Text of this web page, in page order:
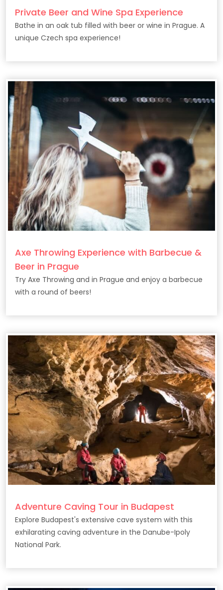
Private Beer and Wine Spa Experience
Bathe in an oak tub filled with beer or wine in Prague. A
unique Czech spa experience!
Axe Throwing Experience with Barbecue &
Beer in Prague
Try Axe Throwing and in Prague and enjoy a barbecue
with a round of beers!
Adventure Caving Tour in Budapest
Explore Budapest's extensive cave system with this
exhilarating caving adventure in the Danube-Ipoly
National Park.